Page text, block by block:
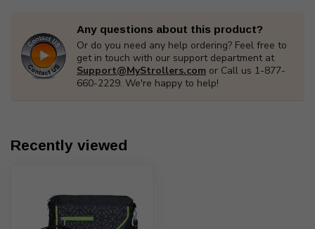
Any questions about this product?
Or do you need any help ordering? Feel free to
get in touch with our support department at
Support@MyStrollers.com or Call us 1-877-
660-2229. We're happy to help!
Recently viewed